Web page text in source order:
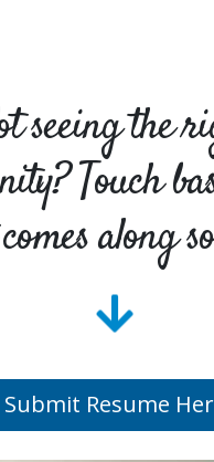
seeing the
Touch
along
Submit Resume